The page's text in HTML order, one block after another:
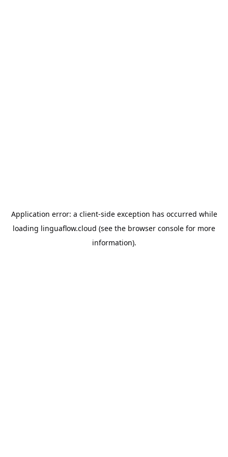
Application error: a client-side exception has occurred while
loading linguaflow.cloud (see the browser console for more
information).